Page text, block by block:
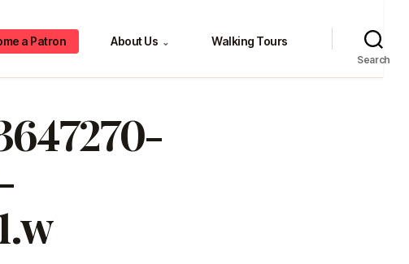
a Patron About Us ⌄ Walking Tours
Search